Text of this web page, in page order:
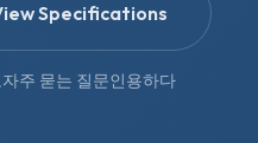
Specifications
자주 묻는 질문인용하다